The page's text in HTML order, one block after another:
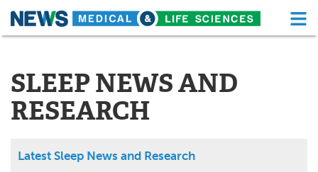
Skip
About Functional Food
News
Drugs
SLEEP NEWS AND
RESEARCH
Latest Sleep News and Research